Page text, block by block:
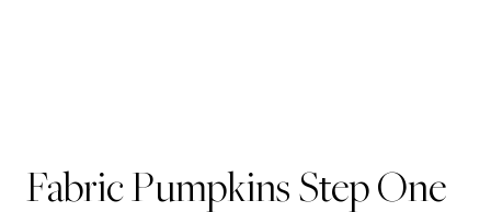
Fabric PumpkinsStepOne